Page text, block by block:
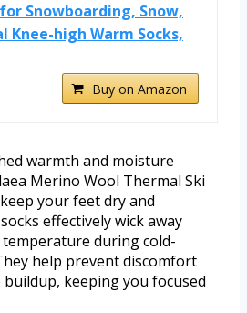
Snowboarding, Snow,
Knee-high Warm Socks,
Buy on Amazon
warmth and moisture
Merino Wool Thermal Ski
your feet dry and
effectively wick away
during cold-
help prevent discomfort
keeping you focused